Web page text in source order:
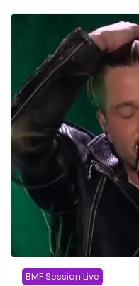
BMF Session Live